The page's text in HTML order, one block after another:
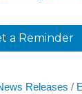
a Reminder
Releases